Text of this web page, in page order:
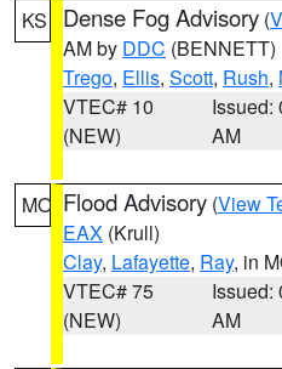
KS Dense Fog Advisory (
AM by DDC (BENNETT)
Trego, Ellis, Scott, Rush,
VTEC# 10
(NEW)
Issued:
AM
MO Flood Advisory (View
EAX (Krull)
Clay, Lafayette, Ray, in
VTEC# 75
(NEW)
Issued:
AM